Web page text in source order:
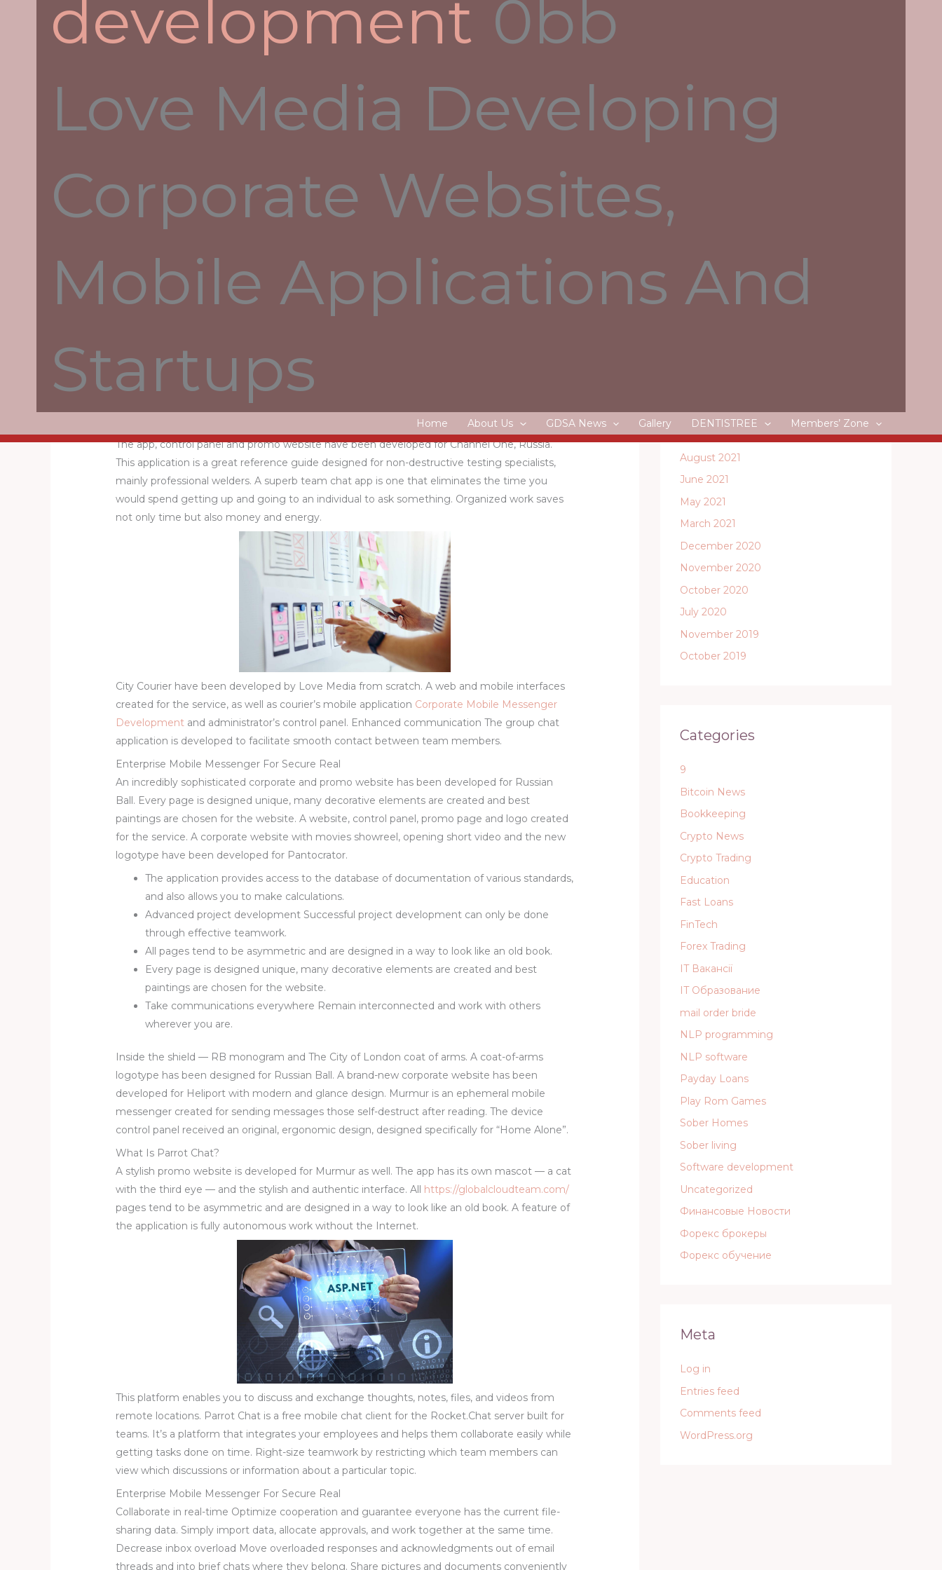
development
Love Media Developing
Corporate Websites,
Mobile Applications And
Startups
Home About Us GDSA News Gallery DENTISTREE Members’ Zone
What Is Parrot Chat?
Enterprise Mobile Messenger For
We have developed an application to monitor such a “smart home”. The application provides
access to the database of documentation of various standards, and also allows you to make
misunderstanding and error are, therefore, minimized. It’s one of the best ways to ensure
things are on course.
A modern and interactive website is developed for Solixant. A classic-style website is created
for the foundation, comes with an elegant typography and layout. Odin Doma supplies smart
sockets, colored light bulbs and RGB tapes that are controlled via the Internet.
The app, control panel and promo website have been developed for Channel One, Russia.
This application is a great reference guide designed for non-destructive testing specialists,
mainly professional welders. A superb team chat app is one that eliminates the time you
would spend getting up and going to an individual to ask something. Organized work saves
not only time but also money and energy.
City Courier have been developed by Love Media from scratch. A web and mobile interfaces
created for the service, as well as courier’s mobile application Corporate Mobile Messenger
Development and administrator’s control panel. Enhanced communication The group chat
application is developed to facilitate smooth contact between team members.
Enterprise Mobile Messenger For Secure Real
An incredibly sophisticated corporate and promo website has been developed for Russian
Ball. Every page is designed unique, many decorative elements are created and best
paintings are chosen for the website. A website, control panel, promo page and logo created
for the service. A corporate website with movies showreel, opening short video and the new
logotype have been developed for Pantocrator.
The application provides access to the database of documentation of various standards,
and also allows you to make calculations.
Advanced project development Successful project development can only be done
through effective teamwork.
All pages tend to be asymmetric and are designed in a way to look like an old book.
Every page is designed unique, many decorative elements are created and best
paintings are chosen for the website.
Take communications everywhere Remain interconnected and work with others
wherever you are.
Inside the shield — RB monogram and The City of London coat of arms. A coat-of-arms
logotype has been designed for Russian Ball. A brand-new corporate website has been
developed for Heliport with modern and glance design. Murmur is an ephemeral mobile
messenger created for sending messages those self-destruct after reading. The device
control panel received an original, ergonomic design, designed specifically for “Home Alone”.
What Is Parrot Chat?
A stylish promo website is developed for Murmur as well. The app has its own mascot — a cat
with the third eye — and the stylish and authentic interface. All https://globalcloudteam.com/
pages tend to be asymmetric and are designed in a way to look like an old book. A feature of
the application is fully autonomous work without the Internet.
This platform enables you to discuss and exchange thoughts, notes, files, and videos from
remote locations. Parrot Chat is a free mobile chat client for the Rocket.Chat server built for
teams. It’s a platform that integrates your employees and helps them collaborate easily while
getting tasks done on time. Right-size teamwork by restricting which team members can
view which discussions or information about a particular topic.
Enterprise Mobile Messenger For Secure Real
Collaborate in real-time Optimize cooperation and guarantee everyone has the current file-
sharing data. Simply import data, allocate approvals, and work together at the same time.
Decrease inbox overload Move overloaded responses and acknowledgments out of email
threads and into brief chats where they belong. Share pictures and documents conveniently
Recent Comments
August 2022
July 2022
June 2022
January 2022
December 2021
August 2021
June 2021
May 2021
March 2021
December 2020
November 2020
October 2020
July 2020
November 2019
October 2019
Categories
9
Bitcoin News
Bookkeeping
Crypto News
Crypto Trading
Education
Fast Loans
FinTech
Forex Trading
IT Вакансії
IT Образование
mail order bride
NLP programming
NLP software
Payday Loans
Play Rom Games
Sober Homes
Sober living
Software development
Uncategorized
Финансовые Новости
Форекс брокеры
Форекс обучение
Meta
Log in
Entries feed
Comments feed
WordPress.org